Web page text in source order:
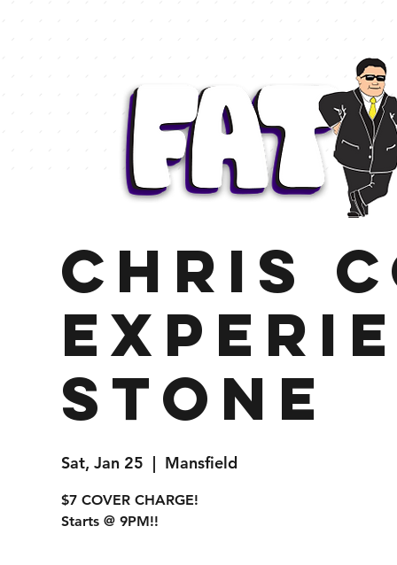
Chris
Stone
Sat, Jan 25
  |
Mansfield
$7 COVER CHARGE!
Starts @ 9PM!!